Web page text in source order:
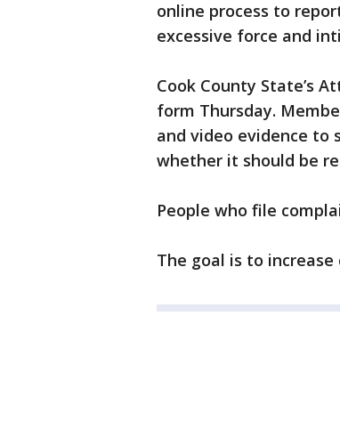
online process to
excessive force and
Cook County State’s
form Thursday.
and video evidence to
whether it should be
People who file
The goal is to